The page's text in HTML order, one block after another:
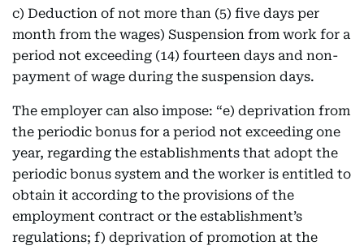
c) Deduction of not more than (5) five days per
month from the wages) Suspension from work for a
period not exceeding (14) fourteen days and non-
payment of wage during the suspension days.
The employer can also impose: “e) deprivation from
the periodic bonus for a period not exceeding one
year, regarding the establishments that adopt the
periodic bonus system and the worker is entitled to
obtain it according to the provisions of the
employment contract or the establishment’s
regulations; f) deprivation of promotion at the